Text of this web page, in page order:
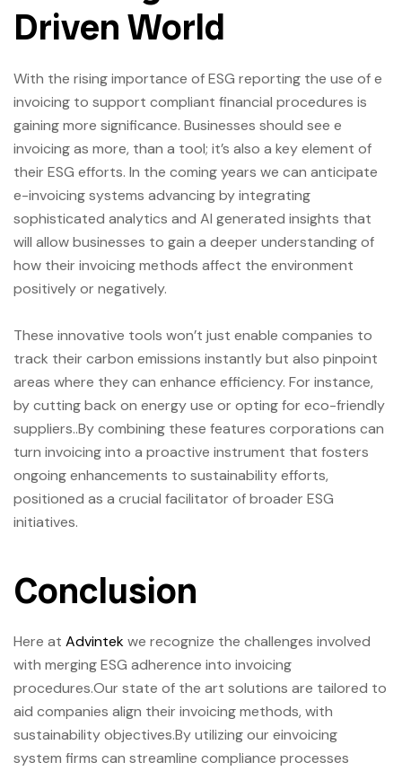
Driven World
With the rising importance of ESG reporting the use of e
invoicing to support compliant financial procedures is
gaining more significance. Businesses should see e
invoicing as more, than a tool; it’s also a key element of
their ESG efforts. In the coming years we can anticipate
e-invoicing systems advancing by integrating
sophisticated analytics and AI generated insights that
will allow businesses to gain a deeper understanding of
how their invoicing methods affect the environment
positively or negatively.
These innovative tools won’t just enable companies to
track their carbon emissions instantly but also pinpoint
areas where they can enhance efficiency. For instance,
by cutting back on energy use or opting for eco-friendly
suppliers..By combining these features corporations can
turn invoicing into a proactive instrument that fosters
ongoing enhancements to sustainability efforts,
positioned as a crucial facilitator of broader ESG
initiatives.
Conclusion
Here at Advintekwe recognize the challenges involved
with merging ESG adherence into invoicing
procedures.Our state of the art solutions are tailored to
aid companies align their invoicing methods, with
sustainability objectives.By utilizing our einvoicing
system firms can streamline compliance processes